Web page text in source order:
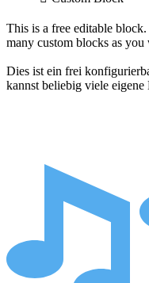
This is a free editable block.
many custom blocks as you
Dies ist ein frei
kannst beliebig viele